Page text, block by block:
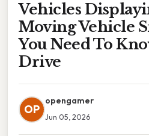
Vehicles
Moving Vehicle
You Need To
Drive
OP
opengamer
Jun 05, 2026